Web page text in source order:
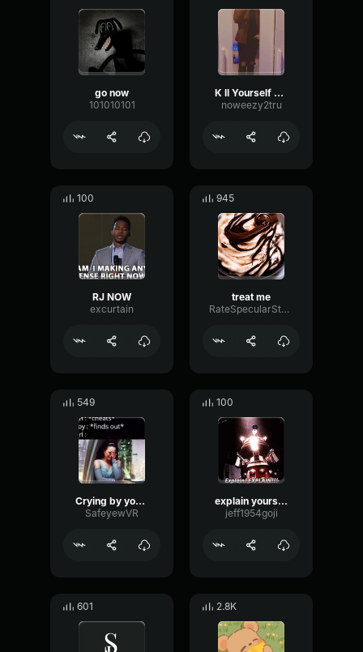
go now
101010101
K ll Yourself now
noweezy2tru
100
RJ NOW
excurtain
945
treat me
RateSpecularStereo23393
549
Crying by yourself?
SafeyewVR
100
explain yourself
jeff1954goji
601 2.8K